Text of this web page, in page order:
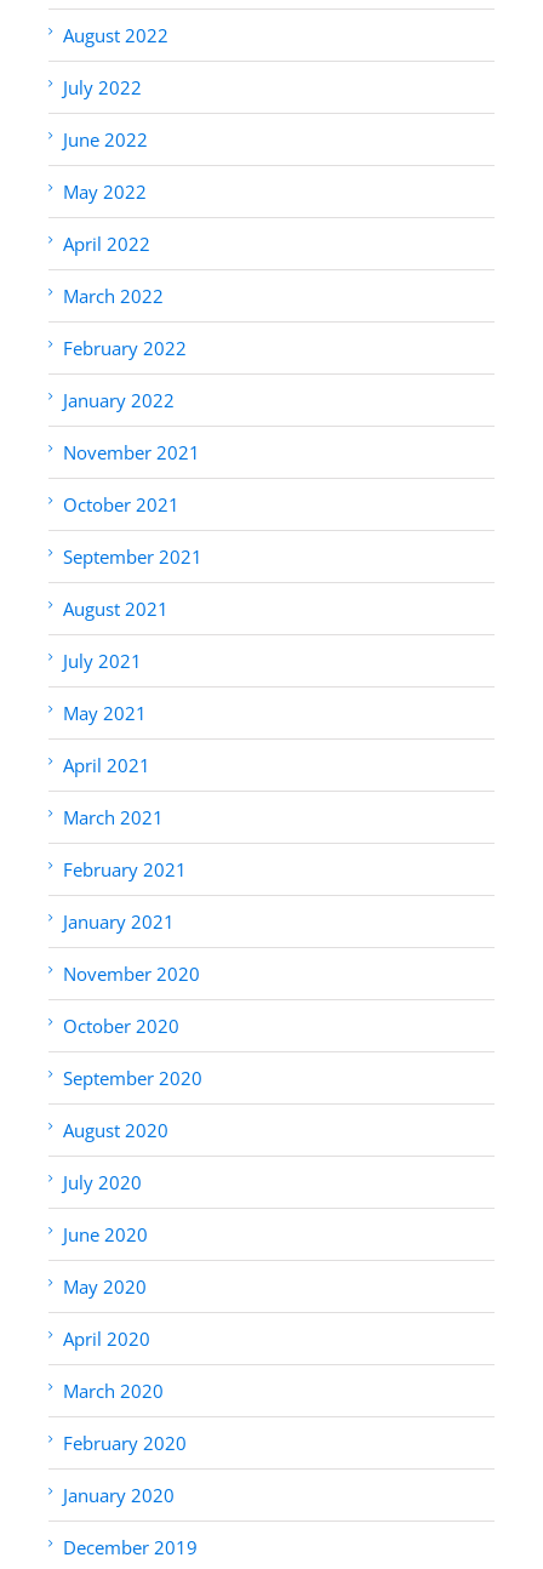
August 2022
July 2022
June 2022
May 2022
April 2022
March 2022
February 2022
January 2022
November 2021
October 2021
September 2021
August 2021
July 2021
May 2021
April 2021
March 2021
February 2021
January 2021
November 2020
October 2020
September 2020
August 2020
July 2020
June 2020
May 2020
April 2020
March 2020
February 2020
January 2020
December 2019